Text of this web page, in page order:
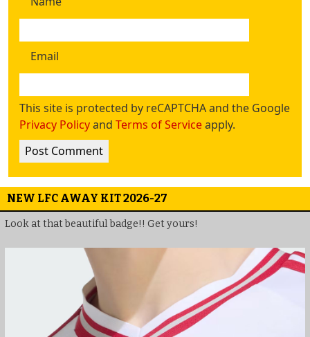
Email
This site is protected by reCAPTCHA and the Google
Privacy Policyand Terms of Serviceapply.
NEW LFC AWAY KIT 2026-27
Look at that beautiful badge!! Get yours!